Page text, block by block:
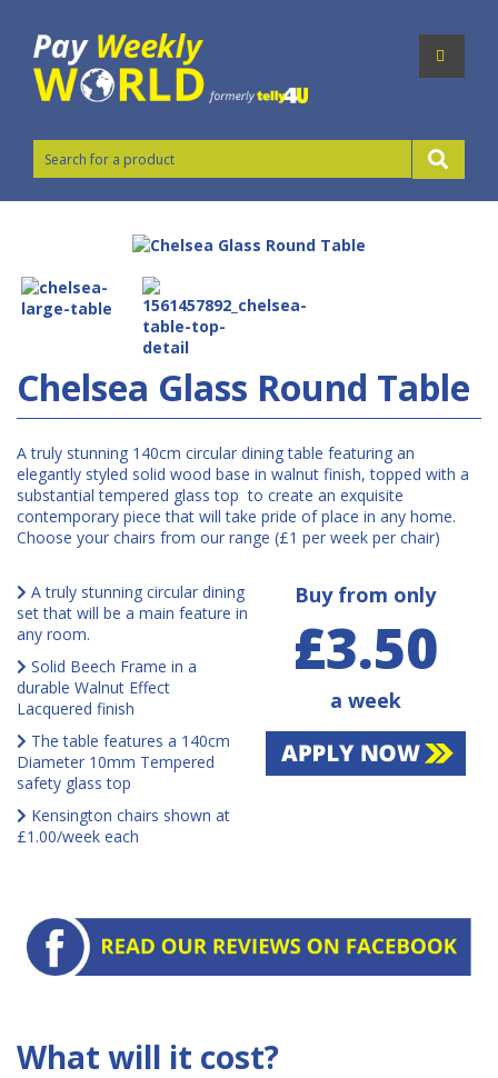
Chelsea Glass Round Table
A truly stunning 140cm circular dining table featuring an
elegantly styled solid wood base in walnut finish, topped with a
substantial tempered glass top to create an exquisite
contemporary piece that will take pride of place in any home.
Choose your chairs from our range (£1 per week per chair)
A truly stunning circular dining
set that will be a main feature in
any room.
Solid Beech Frame in a
durable Walnut Effect
Lacquered finish
The table features a 140cm
Diameter 10mm Tempered
safety glass top
Kensington chairs shown at
£1.00/week each
Buy from only
£3.50
a week
What will it cost?